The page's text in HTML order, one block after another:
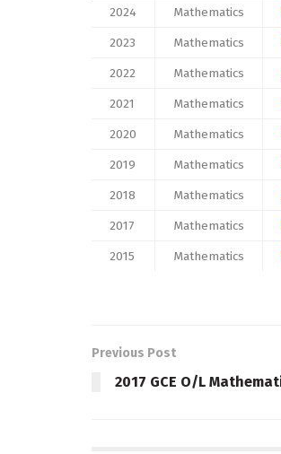
2024 Mathematics
2023
Mathematics
2022
Mathematics
2021
Mathematics
2020
Mathematics
2019
Mathematics
2018
Mathematics
2017
Mathematics
2015
Mathematics
Previous Post
2017 GCE O/L